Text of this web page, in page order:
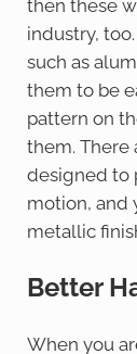
then these
industry,
such as
them to be
pattern on
them. There
designed to
motion, and
metallic
Better
When you